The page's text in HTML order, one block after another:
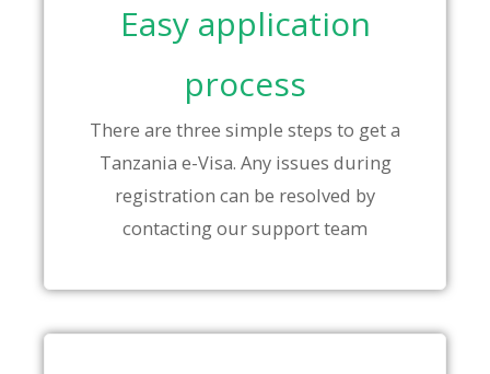
Easy application
process
There are three simple steps to get a
Tanzania e-Visa. Any issues during
registration can be resolved by
contacting our support team